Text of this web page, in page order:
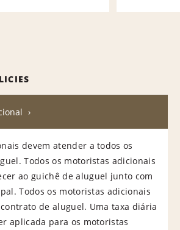
devem atender a todos os
Todos os motoristas adicionais
ao guichê de aluguel junto com
Todos os motoristas adicionais
de aluguel. Uma taxa diária
aplicada para os motoristas